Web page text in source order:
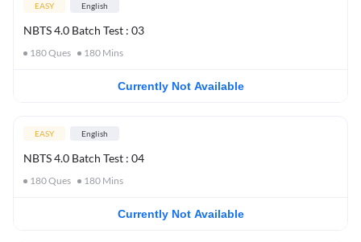
EASY English
NBTS 4.0 Batch Test : 03
180Ques 180 Mins
Currently Not Available
EASY English
NBTS 4.0 Batch Test : 04
180Ques 180 Mins
Currently Not Available